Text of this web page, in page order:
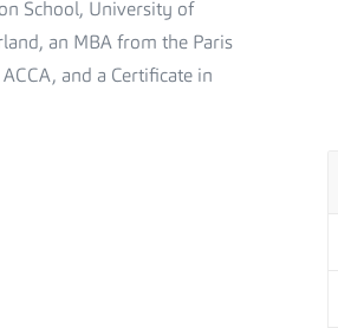
School, University of
an MBA from the Paris
and a Certificate in